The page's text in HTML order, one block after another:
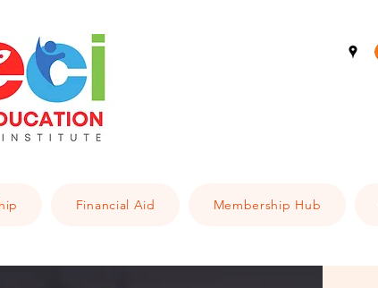
Financial Aid Membership Hub